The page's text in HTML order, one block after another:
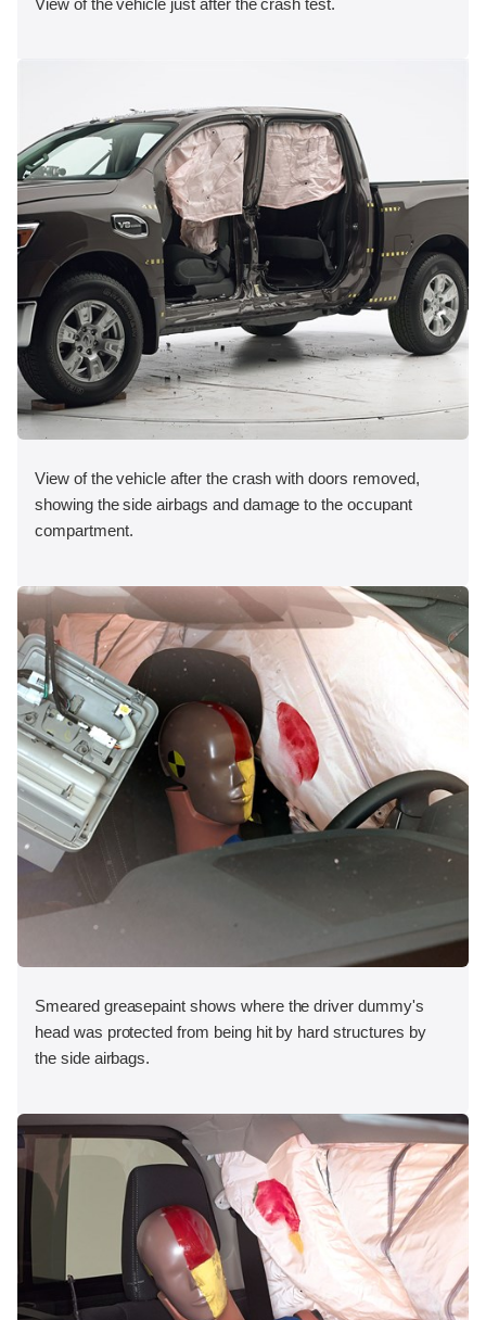
View of the vehicle after the crash with doors removed,
showing the side airbags and damage to the occupant
compartment.
Smeared greasepaint shows where the driver dummy's
head was protected from being hit by hard structures by
the side airbags.